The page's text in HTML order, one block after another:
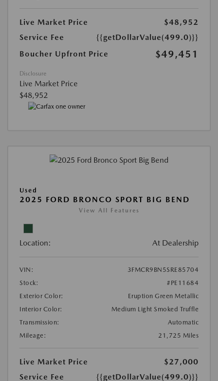
Live Market Price
$48,952
Service Fee
{{getDollarValue(499.0)}}
Boucher Upfront Price
$49,451
Disclosure
Live Market Price
$48,952
Used
2025 FORD BRONCO SPORT BIG BEND
View All Features
Location: At Dealership
VIN:
3FMCR9BN5SRE85704
Stock:
#PE11684
Exterior Color:
Eruption Green Metallic
Interior Color:
Medium Light Smoked Truffle
Transmission:
Automatic
Mileage:
21,725 Miles
Live Market Price
$27,000
Service Fee
{{getDollarValue(499.0)}}